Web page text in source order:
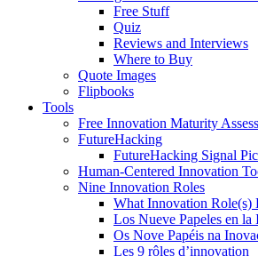
Free Stuff
Quiz
Reviews and Interviews
Where to Buy
Quote Images
Flipbooks
Tools
Free Innovation Maturity
FutureHacking
FutureHacking Signal
Human-Centered Innovation
Nine Innovation Roles
What Innovation Role(s)
Los Nueve Papeles en la
Os Nove Papéis na
Les 9 rôles d’innovation